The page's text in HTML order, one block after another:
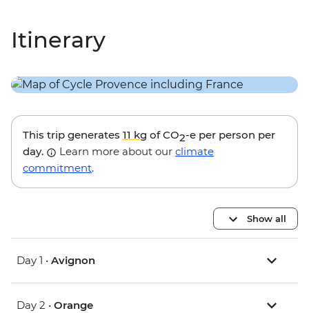
Itinerary
This trip generates 11 kg of CO2-e per person per
day.
Learn more about our climate
commitment.
Show all
Day 1 • Avignon
Day 2 • Orange